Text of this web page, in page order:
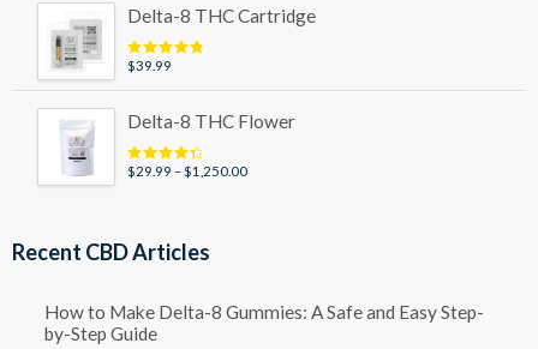
through
Delta-8 THC Cartridge
Rated5.00
$39.99
Delta-8 THC Flower
Rated4.50
$29.99 – $1,250.00Price
Recent CBD Articles
How to Make Delta-8 Gummies: A Safe and Easy Step-
by-Step Guide